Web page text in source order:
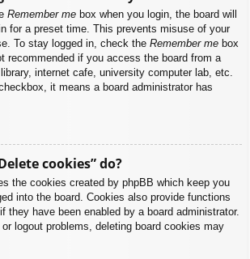
Remember me box when you login, the board will
for a preset time. This prevents misuse of your
To stay logged in, check the Remember me box
recommended if you access the board from a
internet cafe, university computer lab, etc.
it means a board administrator has
cookies” do?
the cookies created by phpBB which keep you
into the board. Cookies also provide functions
they have been enabled by a board administrator.
logout problems, deleting board cookies may